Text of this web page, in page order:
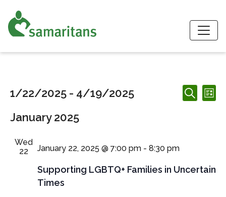
Events
Events
Search
Search
List
1/22/2025 - 4/19/2025
date.
January 2025
Wed
22
Supporting LGBTQ+ Families in Uncertain
Times
January 22, 2025 @ 7:00 pm- 8:30 pm